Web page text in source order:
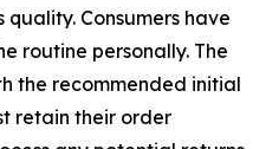
Consumers have
routine personally. The
the recommended initial
retain their order